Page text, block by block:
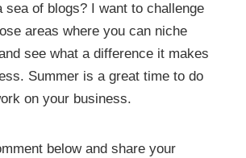
sea of blogs? I want to challenge
areas where you can niche
see what a difference it makes
Summer is a great time to do
on your business.
below and share your